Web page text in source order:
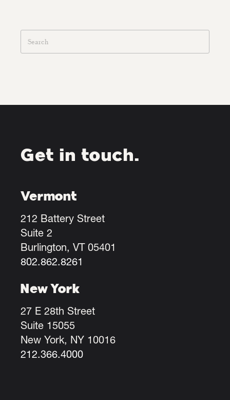
Get in touch.
Vermont
212 Battery Street
Suite 2
Burlington, VT 05401
802.862.8261
New York
27 E 28th Street
Suite 15055
New York, NY 10016
212.366.4000